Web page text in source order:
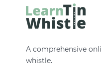
A comprehensive
whistle.